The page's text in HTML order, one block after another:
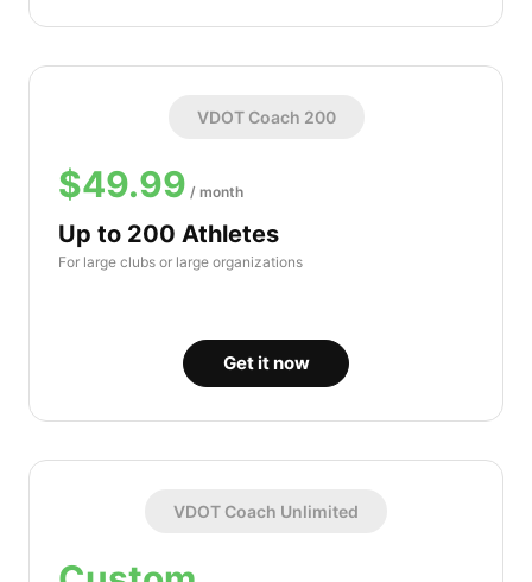
VDOT Coach 200
$49.99 / month
Up to 200 Athletes
For large clubs or large organizations
Get it now
VDOT Coach Unlimited